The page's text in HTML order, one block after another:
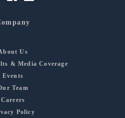
Us
& Media Coverage
Events
Team
Careers
Policy